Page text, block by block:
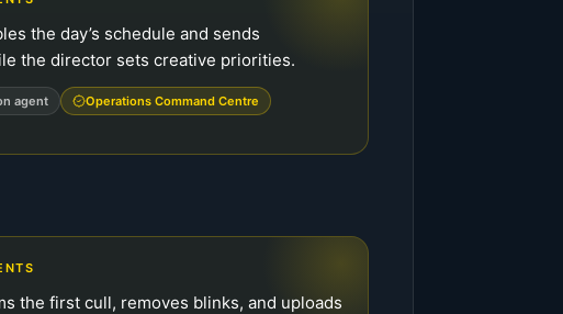
the day’s schedule and sends
the director sets creative priorities.
agent Operations Command Centre
the first cull, removes blinks, and uploads